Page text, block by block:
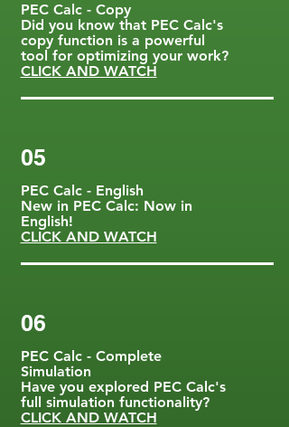
PEC Calc - Copy
Did you know that PEC Calc's
copy function is a powerful
tool for optimizing your work?
CLICK AND WATCH
05
PEC Calc - English
New in PEC Calc: Now in
English!
CLICK AND WATCH
06
PEC Calc - Complete
Simulation
Have you explored PEC Calc's
full simulation functionality?
CLICK AND WATCH